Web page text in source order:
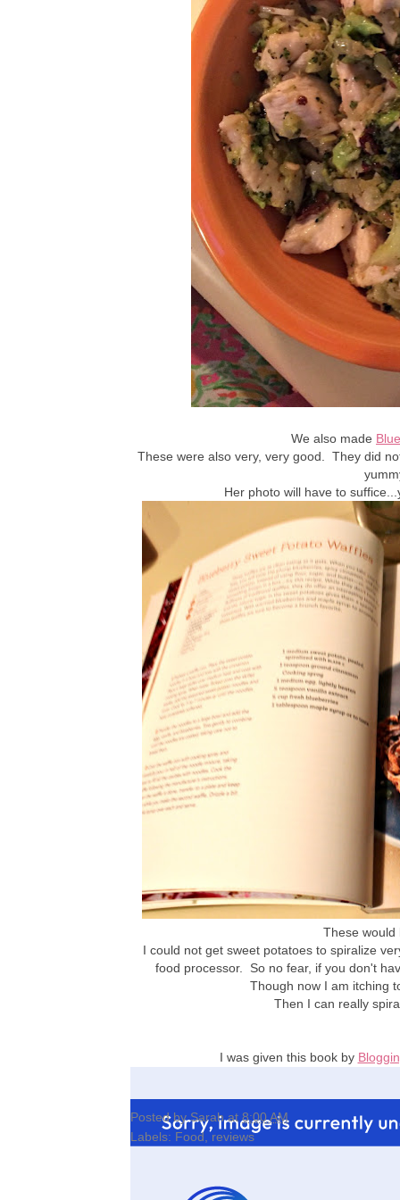
We also made
These were also very, very good. They did
Her photo will have to
These would
I could not get sweet potatoes to spiralize
food processor. So no fear, if you don't
Though now I am itching
Then I can really
I was given this book by
Posted bySarah at 8:00 AM
Labels: Food ,reviews